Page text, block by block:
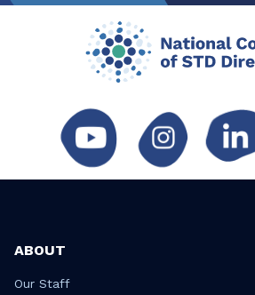
ABOUT
Our Staff